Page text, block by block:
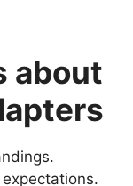
about